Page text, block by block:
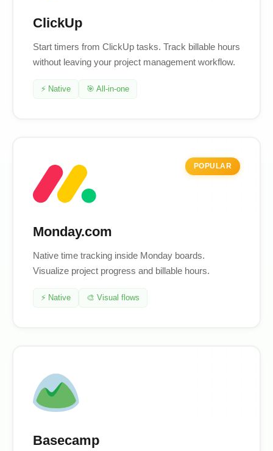
ClickUp
Start timers from ClickUp tasks. Track billable hours
without leaving your project management workflow.
⚡ Native 🎯 All-in-one
POPULAR
Monday.com
Native time tracking inside Monday boards.
Visualize project progress and billable hours.
⚡ Native 🎨 Visual flows
Basecamp